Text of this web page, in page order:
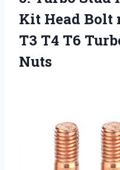
Kit Head Bolt
T3 T4 T6
Nuts